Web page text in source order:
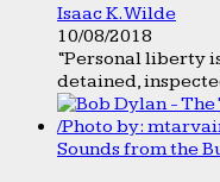
Isaac K. Wilde
10/08/2018
“Personal liberty
detained,
Sounds from the